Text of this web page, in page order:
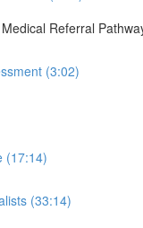
Referral
(3:02)
(17:14)
(33:14)